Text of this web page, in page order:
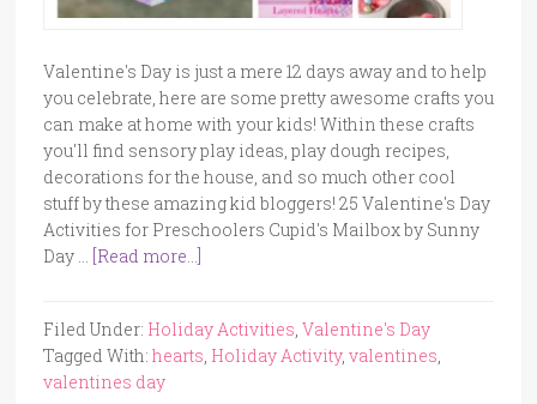
Valentine's Day is just a mere 12 days away and to help
you celebrate, here are some pretty awesome crafts you
can make at home with your kids! Within these crafts
you'll find sensory play ideas, play dough recipes,
decorations for the house, and so much other cool
stuff by these amazing kid bloggers! 25 Valentine's Day
Activities for Preschoolers Cupid's Mailbox by Sunny
Day … [Read more...]
Filed Under: Holiday Activities, Valentine's Day
Tagged With: hearts, Holiday Activity, valentines,
valentines day